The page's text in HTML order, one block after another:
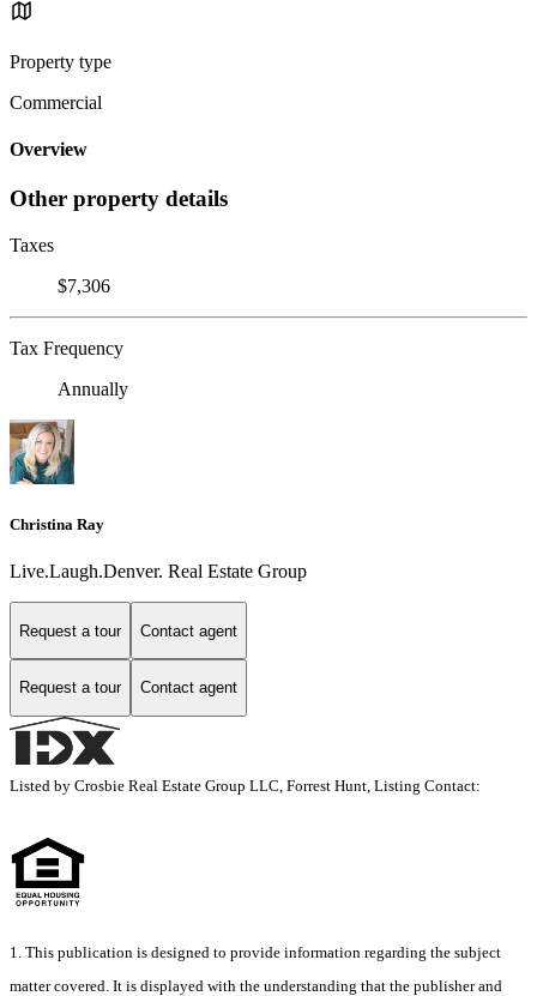
Property type
Commercial
Overview
Other property details
Taxes
$7,306
Tax Frequency
Annually
Christina Ray
Live.Laugh.Denver. Real Estate Group
Request a tour Contact agent
Request a tour Contact agent
Listed by Crosbie Real Estate Group LLC, Forrest Hunt, Listing Contact:
1. This publication is designed to provide information regarding the subject
matter covered. It is displayed with the understanding that the publisher and